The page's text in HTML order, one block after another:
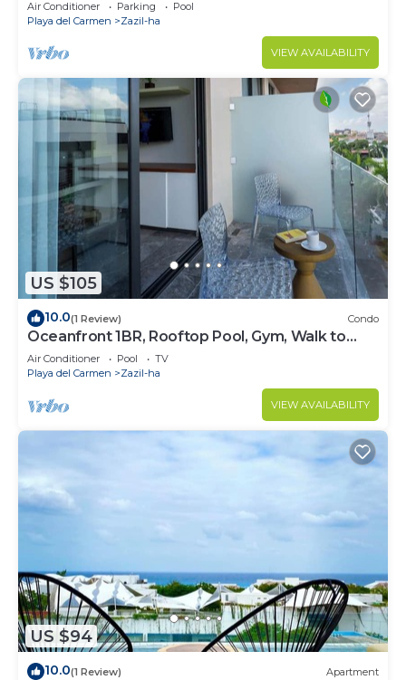
Air Conditioner Parking
Pool
Playa del Carmen
Zazil-ha
VIEW AVAILABILITY
US $105
10.0(1 Review) Condo
Oceanfront 1BR, Rooftop Pool, Gym, Walk to
Beach
Air Conditioner Pool
TV
Playa del Carmen
Zazil-ha
VIEW AVAILABILITY
US $94
10.0(1 Review) Apartment